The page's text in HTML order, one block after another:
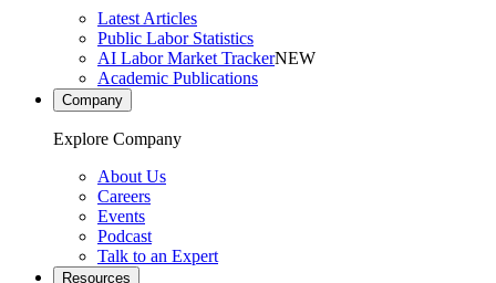
Latest Articles
Public Labor Statistics
AI Labor Market TrackerNEW
Academic Publications
Company
Explore Company
About Us
Careers
Events
Podcast
Talk to an Expert
Resources